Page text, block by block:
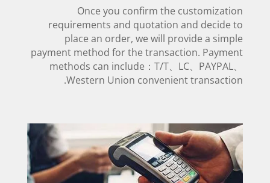
Once you confirm the customization
requirements and quotation and decide to
place an order, we will provide a simple
payment method for the transaction. Payment
methods can include：T/T、LC、PAYPAL、
Western Union convenient transaction.